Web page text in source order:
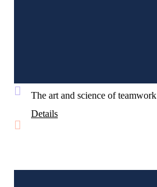
The art and science of teamwork
Details